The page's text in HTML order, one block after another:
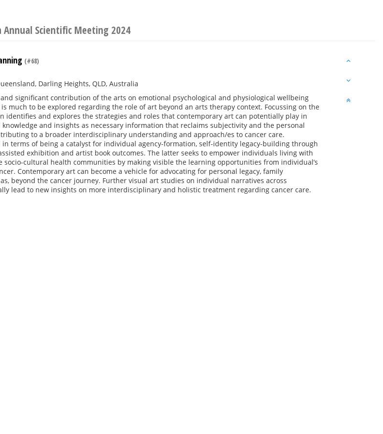
Scientific Meeting 2024
(#68)
Darling Heights, QLD, Australia
significant contribution of the arts on emotional psychological and physiological wellbeing
much to be explored regarding the role of art beyond an arts therapy context. Focussing on the
identifies and explores the strategies and roles that contemporary art can potentially play in
and insights as necessary information that reclaims subjectivity and the personal
to a broader interdisciplinary understanding and approach/es to cancer care.
in terms of being a catalyst for individual agency-formation, self-identity legacy-building through
exhibition and artist book outcomes. The latter seeks to empower individuals living with
socio-cultural health communities by making visible the learning opportunities from individual’s
Contemporary art can become a vehicle for advocating for personal legacy, family
beyond the cancer journey. Further visual art studies on individual narratives across
lead to new insights on more interdisciplinary and holistic treatment regarding cancer care.